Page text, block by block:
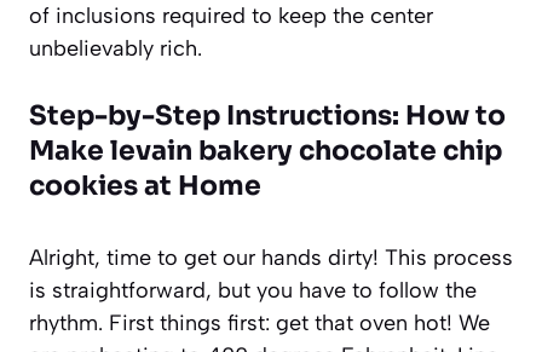
of inclusions required to keep the center
unbelievably rich.
Step-by-Step Instructions: How to
Make levain bakery chocolate chip
cookies at Home
Alright, time to get our hands dirty! This process
is straightforward, but you have to follow the
rhythm. First things first: get that oven hot! We